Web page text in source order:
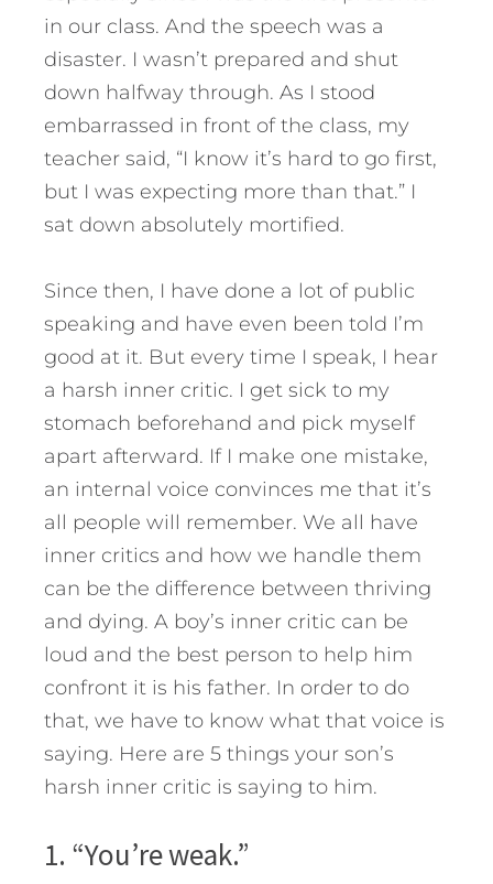
in our class. And the speech was a
disaster. I wasn’t prepared and shut
down halfway through. As I stood
embarrassed in front of the class, my
teacher said, “I know it’s hard to go first,
but I was expecting more than that.” I
sat down absolutely mortified.
Since then, I have done a lot of public
speaking and have even been told I’m
good at it. But every time I speak, I hear
a harsh inner critic. I get sick to my
stomach beforehand and pick myself
apart afterward. If I make one mistake,
an internal voice convinces me that it’s
all people will remember. We all have
inner critics and how we handle them
can be the difference between thriving
and dying. A boy’s inner critic can be
loud and the best person to help him
confront it is his father. In order to do
that, we have to know what that voice is
saying. Here are 5 things your son’s
harsh inner critic is saying to him.
1. “You’re weak.”